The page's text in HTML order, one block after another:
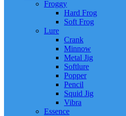
Froggy
Hard Frog
Soft Frog
Lure
Crank
Minnow
Metal Jig
Softlure
Popper
Pencil
Squid Jig
Vibra
Essence